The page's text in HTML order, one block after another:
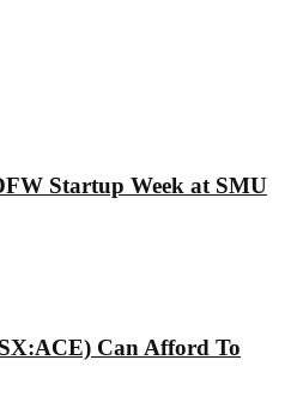
Startup Week at SMU
Can Afford To